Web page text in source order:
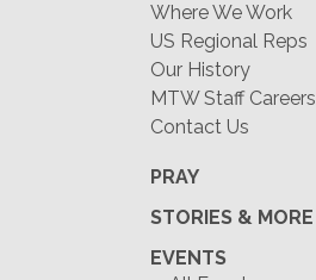
Where We Work
US Regional Reps
Our History
MTW Staff Careers
Contact Us
PRAY
STORIES & MORE
EVENTS